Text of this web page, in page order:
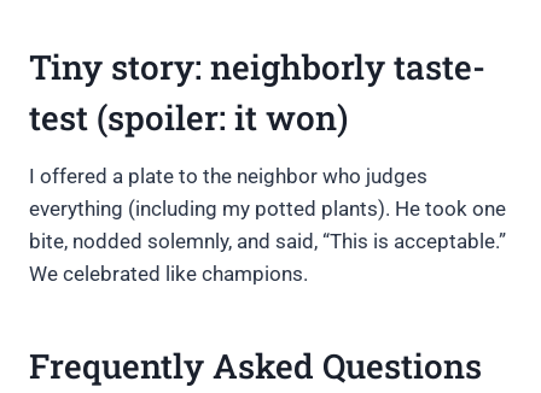
Tiny story: neighborly taste-
test (spoiler: it won)
I offered a plate to the neighbor who judges
everything (including my potted plants). He took one
bite, nodded solemnly, and said, “This is acceptable.”
We celebrated like champions.
Frequently Asked Questions